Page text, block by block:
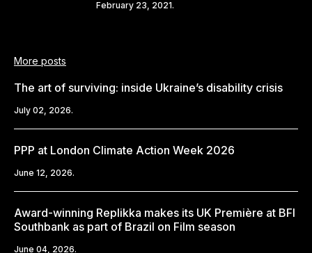
February 23, 2021.
More posts
The art of surviving: inside Ukraine’s disability crisis
July 02, 2026.
PPP at London Climate Action Week 2026
June 12, 2026.
Award-winning Replikka makes its UK Première at BFI
Southbank as part of Brazil on Film season
June 04, 2026.